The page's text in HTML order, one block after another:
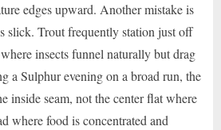
edges upward. Another mistake is
slick. Trout frequently station just off
insects funnel naturally but drag
a Sulphur evening on a broad run, the
inside seam, not the center flat where
where food is concentrated and